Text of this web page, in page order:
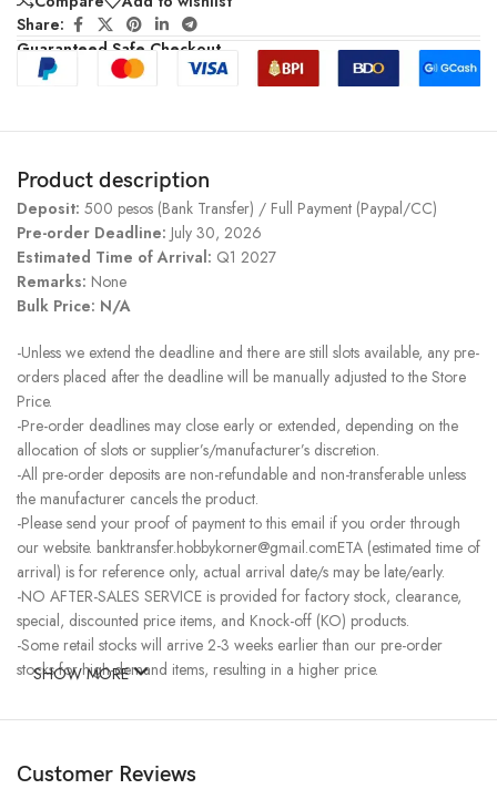
Share:
Guaranteed Safe Checkout
Product description
Deposit: 500 pesos (Bank Transfer) / Full Payment (Paypal/CC)
Pre-order Deadline: July 30, 2026
Estimated Time of Arrival: Q1 2027
Remarks: None
Bulk Price: N/A
-Unless we extend the deadline and there are still slots available, any pre-
orders placed after the deadline will be manually adjusted to the Store
Price.
-Pre-order deadlines may close early or extended, depending on the
allocation of slots or supplier’s/manufacturer’s discretion.
-All pre-order deposits are non-refundable and non-transferable unless
the manufacturer cancels the product.
-Please send your proof of payment to this email if you order through
our website. banktransfer.hobbykorner@gmail.comETA (estimated time of
arrival) is for reference only, actual arrival date/s may be late/early.
-NO AFTER-SALES SERVICE is provided for factory stock, clearance,
special, discounted price items, and Knock-off (KO) products.
-Some retail stocks will arrive 2-3 weeks earlier than our pre-order
stocks for high-demand items, resulting in a higher price.
SHOW MORE
Customer Reviews